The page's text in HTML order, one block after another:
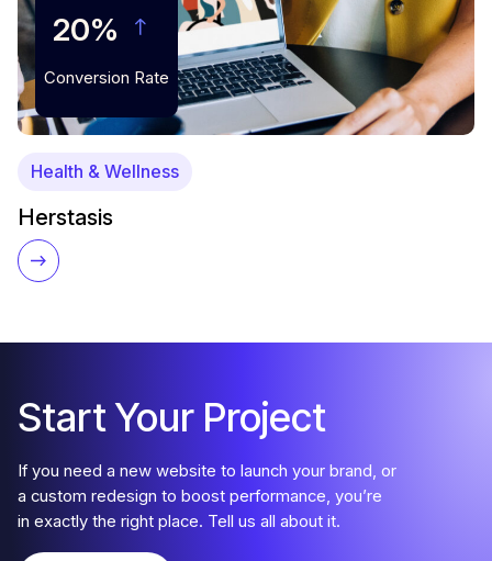
20%
Conversion Rate
Health & Wellness
Herstasis
Start Your Project
If you need a new website to launch your brand, or
a custom redesign to boost performance, you’re
in exactly the right place. Tell us all about it.